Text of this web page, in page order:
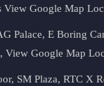
View Google Map
Palace, E Boring
View Google Map
SM Plaza, RTC X